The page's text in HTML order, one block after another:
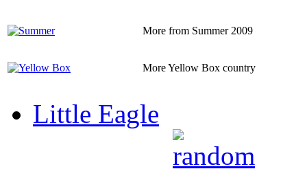
More from Summer 2009
More Yellow Box country
Little Eagle